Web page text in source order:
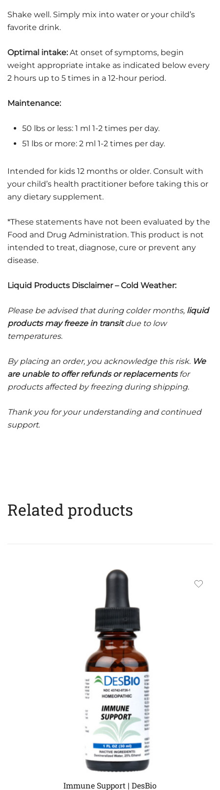
Shake well. Simply mix into water or your child’s
favorite drink.
Optimal intake:At onset of symptoms, begin
weight appropriate intake as indicated below every
2 hours up to 5 times in a 12-hour period.
Maintenance:
50 lbs or less: 1 ml 1-2 times per day.
51 lbs or more: 2 ml 1-2 times per day.
Intended for kids 12 months or older. Consult with
your child’s health practitioner before taking this or
any dietary supplement.
*These statements have not been evaluated by the
Food and Drug Administration. This product is not
intended to treat, diagnose, cure or prevent any
disease.
Liquid Products Disclaimer – Cold Weather:
Please be advised that during colder months, liquid
products may freeze in transitdue to low
temperatures.
By placing an order, you acknowledge this risk. We
are unable to offer refunds or replacementsfor
products affected by freezing during shipping.
Thank you for your understanding and continued
support.
Related products
Immune Support | DesBio